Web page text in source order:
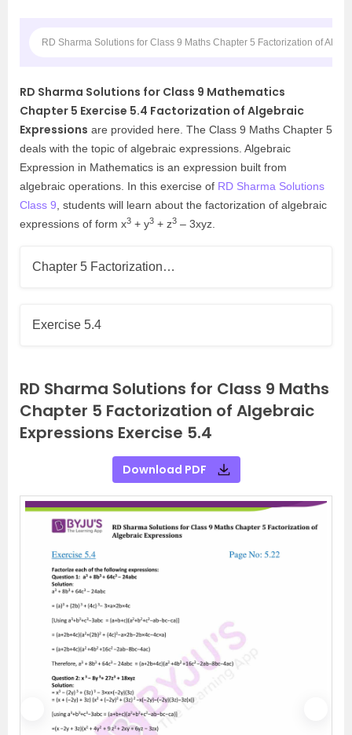
RD Sharma Solutions for Class 9 Maths Chapter 5 Factorization of
RD Sharma Solutions for Class 9 Mathematics
Chapter 5 Exercise 5.4 Factorization of Algebraic
Expressions are provided here. The Class 9 Maths Chapter 5
deals with the topic of algebraic expressions. Algebraic
Expression in Mathematics is an expression built from
algebraic operations. In this exercise of RD Sharma Solutions
Class 9 , students will learn about the factorization of algebraic
expressions of form x3 + y3 + z3 – 3xyz.
Chapter 5 Factorization…
Exercise 5.4
RD Sharma Solutions for Class 9 Maths
Chapter 5 Factorization of Algebraic
Expressions Exercise 5.4
Download PDF